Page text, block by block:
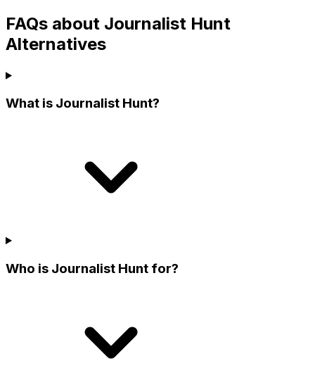
FAQs about Journalist Hunt
Alternatives
What is Journalist Hunt?
Who is Journalist Hunt for?